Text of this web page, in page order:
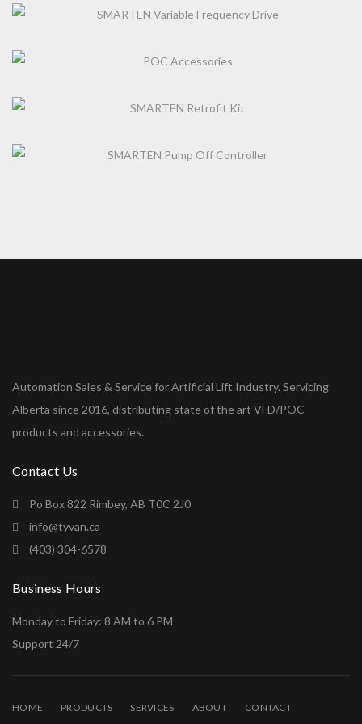
Automation Sales & Service for Artificial Lift Industry. Servicing
Alberta since 2016, distributing state of the art VFD/POC
products and accessories.
Contact Us
Po Box 822 Rimbey, AB T0C 2J0
info@tyvan.ca
(403) 304-6578
Business Hours
Monday to Friday: 8 AM to 6 PM
Support 24/7
HOME PRODUCTS SERVICES ABOUT CONTACT